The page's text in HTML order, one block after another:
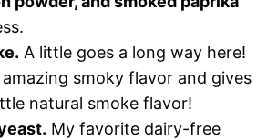
A little goes a long way here!
smoky flavor and gives
natural smoke flavor!
My favorite dairy-free